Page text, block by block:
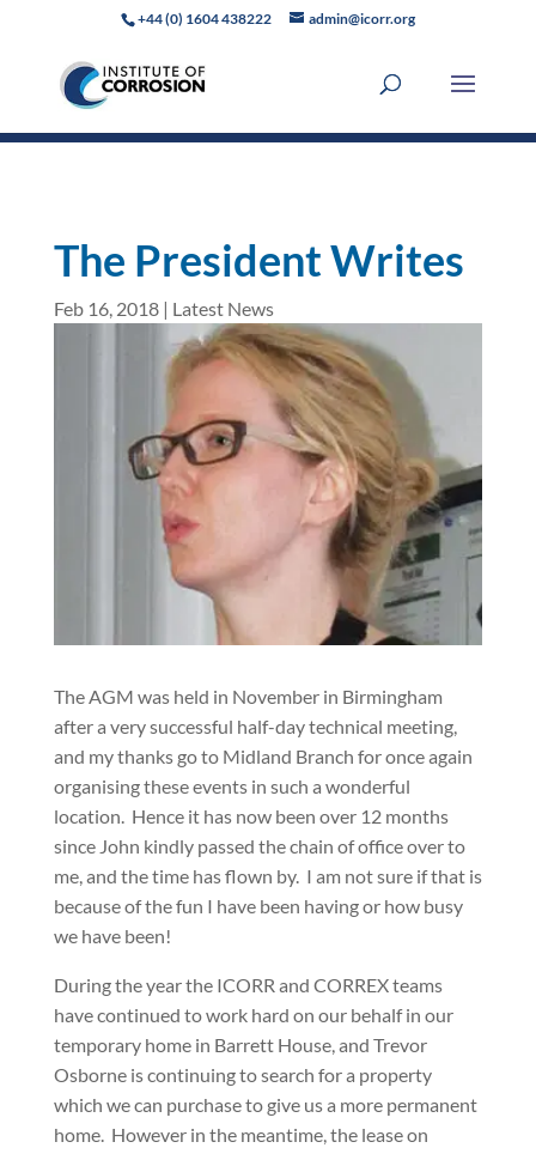
+44 (0) 1604 438222 admin@icorr.org
The President Writes
Feb 16, 2018| Latest News
The AGM was held in November in Birmingham
after a very successful half-day technical meeting,
and my thanks go to Midland Branch for once again
organising these events in such a wonderful
location. Hence it has now been over 12 months
since John kindly passed the chain of office over to
me, and the time has flown by. I am not sure if that is
because of the fun I have been having or how busy
we have been!
During the year the ICORR and CORREX teams
have continued to work hard on our behalf in our
temporary home in Barrett House, and Trevor
Osborne is continuing to search for a property
which we can purchase to give us a more permanent
home. However in the meantime, the lease on